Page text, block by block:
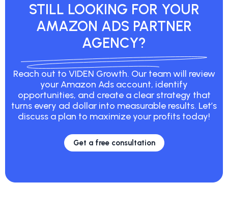
STILL LOOKING FOR YOUR
AMAZON ADS PARTNER
AGENCY?
Reach out to VIDEN Growth. Our team will review
your Amazon Ads account, identify
opportunities, and create a clear strategy that
turns every ad dollar into measurable results. Let’s
discuss a plan to maximize your profits today!
Get a free consultation